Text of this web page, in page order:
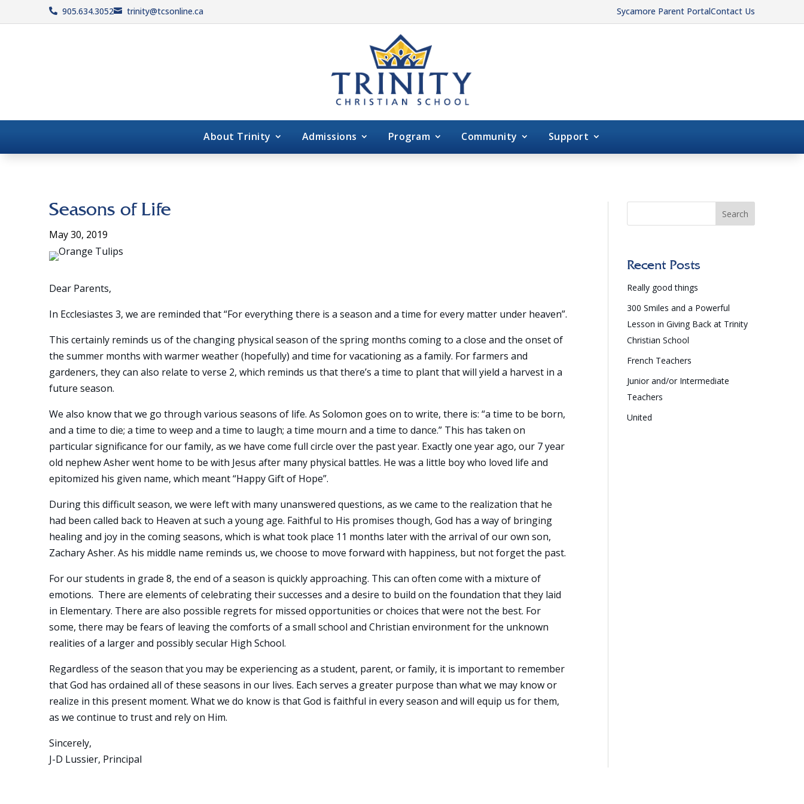
 905.634.3052 trinity@tcsonline.ca Sycamore Parent PortalContact Us
About Trinity Admissions Program Community Support
Seasons of Life
May 30, 2019
Dear Parents,
In Ecclesiastes 3, we are reminded that “For everything there is a season and a time for every matter under heaven”.
This certainly reminds us of the changing physical season of the spring months coming to a close and the onset of
the summer months with warmer weather (hopefully) and time for vacationing as a family. For farmers and
gardeners, they can also relate to verse 2, which reminds us that there’s a time to plant that will yield a harvest in a
future season.
We also know that we go through various seasons of life. As Solomon goes on to write, there is: “a time to be born,
and a time to die; a time to weep and a time to laugh; a time mourn and a time to dance.” This has taken on
particular significance for our family, as we have come full circle over the past year. Exactly one year ago, our 7 year
old nephew Asher went home to be with Jesus after many physical battles. He was a little boy who loved life and
epitomized his given name, which meant “Happy Gift of Hope”.
During this difficult season, we were left with many unanswered questions, as we came to the realization that he
had been called back to Heaven at such a young age. Faithful to His promises though, God has a way of bringing
healing and joy in the coming seasons, which is what took place 11 months later with the arrival of our own son,
Zachary Asher. As his middle name reminds us, we choose to move forward with happiness, but not forget the past.
For our students in grade 8, the end of a season is quickly approaching. This can often come with a mixture of
emotions. There are elements of celebrating their successes and a desire to build on the foundation that they laid
in Elementary. There are also possible regrets for missed opportunities or choices that were not the best. For
some, there may be fears of leaving the comforts of a small school and Christian environment for the unknown
realities of a larger and possibly secular High School.
Regardless of the season that you may be experiencing as a student, parent, or family, it is important to remember
that God has ordained all of these seasons in our lives. Each serves a greater purpose than what we may know or
realize in this present moment. What we do know is that God is faithful in every season and will equip us for them,
as we continue to trust and rely on Him.
Sincerely,
J-D Lussier, Principal
Search
Recent Posts
Really good things
300 Smiles and a Powerful
Lesson in Giving Back at Trinity
Christian School
French Teachers
Junior and/or Intermediate
Teachers
United